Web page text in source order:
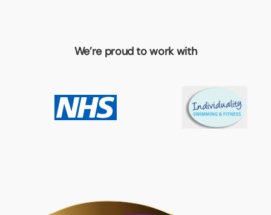
We’re proud to work with